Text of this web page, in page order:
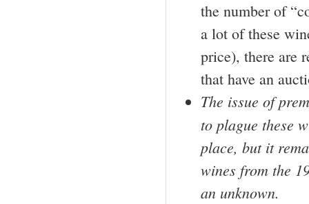
the number of
a lot of these
price), there are
that have an
The issue of
to plague these
place, but it
wines from the
an unknown.